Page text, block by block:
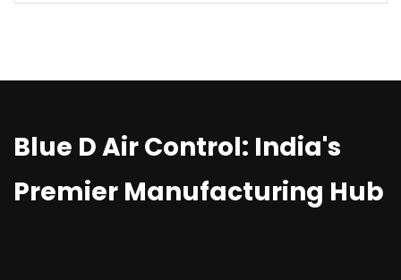
Blue D Air Control: India's
Premier Manufacturing Hub